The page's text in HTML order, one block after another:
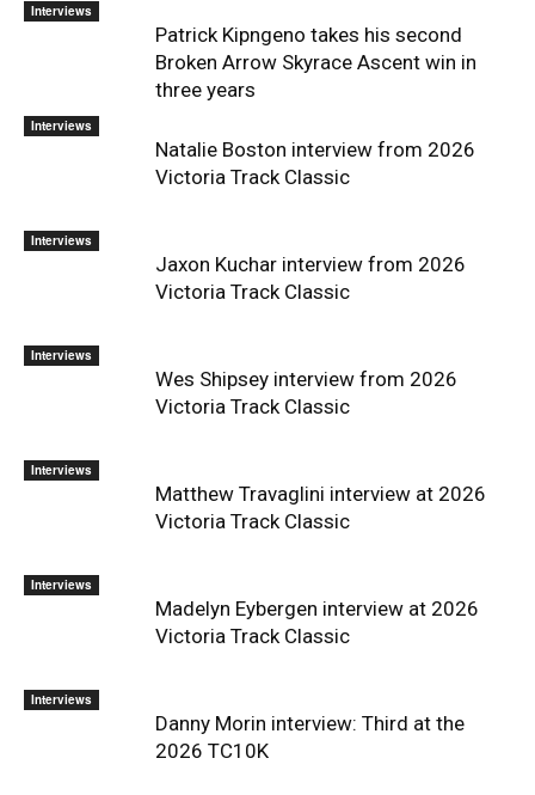
Interviews
Patrick Kipngeno takes his second
Broken Arrow Skyrace Ascent win in
three years
Interviews
Natalie Boston interview from 2026
Victoria Track Classic
Interviews
Jaxon Kuchar interview from 2026
Victoria Track Classic
Interviews
Wes Shipsey interview from 2026
Victoria Track Classic
Interviews
Matthew Travaglini interview at 2026
Victoria Track Classic
Interviews
Madelyn Eybergen interview at 2026
Victoria Track Classic
Interviews
Danny Morin interview: Third at the
2026 TC10K